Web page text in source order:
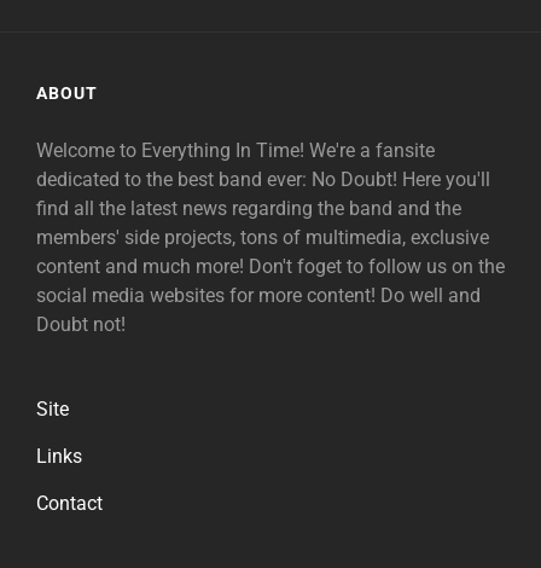
ABOUT
Welcome to Everything In Time! We're a fansite
dedicated to the best band ever: No Doubt! Here you'll
find all the latest news regarding the band and the
members' side projects, tons of multimedia, exclusive
content and much more! Don't foget to follow us on the
social media websites for more content! Do well and
Doubt not!
Site
Links
Contact